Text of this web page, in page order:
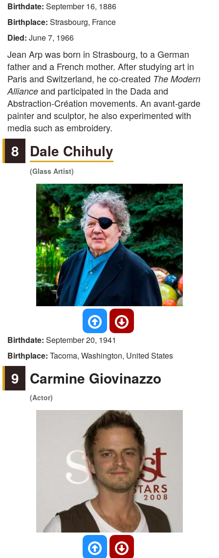
Birthdate: September 16, 1886
Birthplace: Strasbourg, France
Died: June 7, 1966
Jean Arp was born in Strasbourg, to a German
father and a French mother. After studying art in
Paris and Switzerland, he co-created The Modern
Alliance and participated in the Dada and
Abstraction-Création movements. An avant-garde
painter and sculptor, he also experimented with
media such as embroidery.
8 Dale Chihuly
(Glass Artist)
Birthdate: September 20, 1941
Birthplace: Tacoma, Washington, United States
9 Carmine Giovinazzo
(Actor)